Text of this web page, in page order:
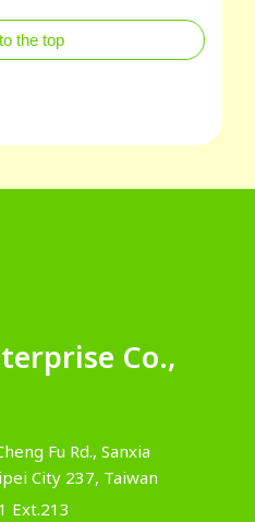
the top
Co.,
Fu Rd., Sanxia
City 237, Taiwan
Ext.213